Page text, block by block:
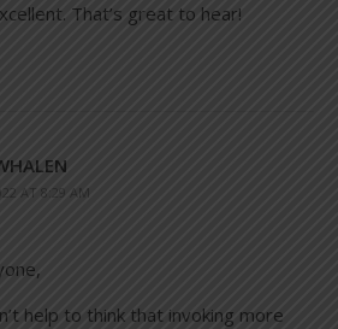
That’s great to hear!
AT 8:29 AM
help to think that invoking more